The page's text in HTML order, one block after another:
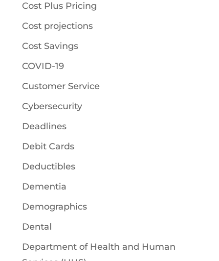
Cost Plus Pricing
Cost projections
Cost Savings
COVID-19
Customer Service
Cybersecurity
Deadlines
Debit Cards
Deductibles
Dementia
Demographics
Dental
Department of Health and Human